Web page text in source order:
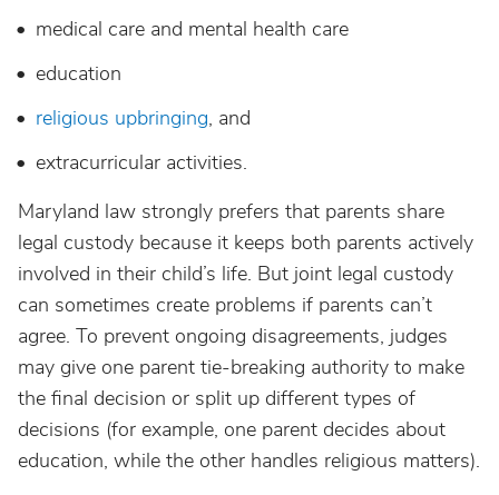
medical care and mental health care
education
religious upbringing, and
extracurricular activities.
Maryland law strongly prefers that parents share
legal custody because it keeps both parents actively
involved in their child’s life. But joint legal custody
can sometimes create problems if parents can’t
agree. To prevent ongoing disagreements, judges
may give one parent tie-breaking authority to make
the final decision or split up different types of
decisions (for example, one parent decides about
education, while the other handles religious matters).